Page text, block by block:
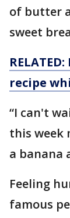
of butter
sweet
recipe
“I can't
this week
a banana
Feeling
famous